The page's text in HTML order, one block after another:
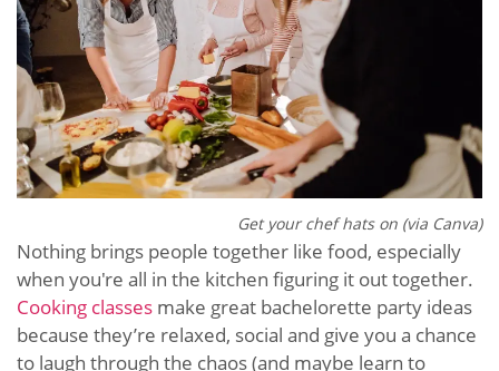
Get your chef hats on (via Canva)
Nothing brings people together like food, especially
when you're all in the kitchen figuring it out together.
Cooking classes make great bachelorette party ideas
because they’re relaxed, social and give you a chance
to laugh through the chaos (and maybe learn to